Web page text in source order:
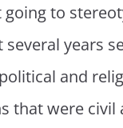
going to
years
and
that were civil